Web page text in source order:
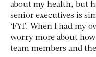
about my health, but
senior executives is
‘FYI’. When I had my
worry more about
team members and